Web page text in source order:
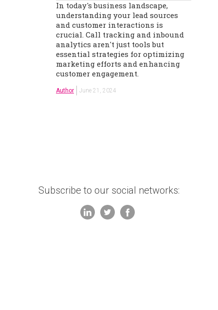
In today's business landscape,
understanding your lead sources
and customer interactions is
crucial. Call tracking and inbound
analytics aren't just tools but
essential strategies for optimizing
marketing efforts and enhancing
customer engagement.
Author June 21, 2024
Subscribe to our social networks: